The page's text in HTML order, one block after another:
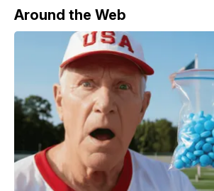
Around the Web